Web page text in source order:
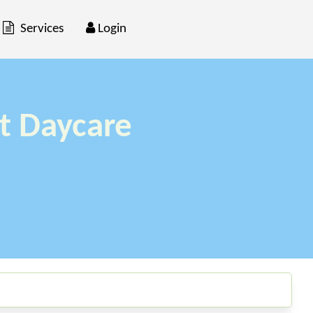
Services Login
Daycare